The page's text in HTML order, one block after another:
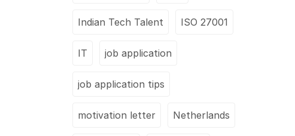
Indian Tech Talent ISO 27001
IT job application
job application tips
motivation letter Netherlands